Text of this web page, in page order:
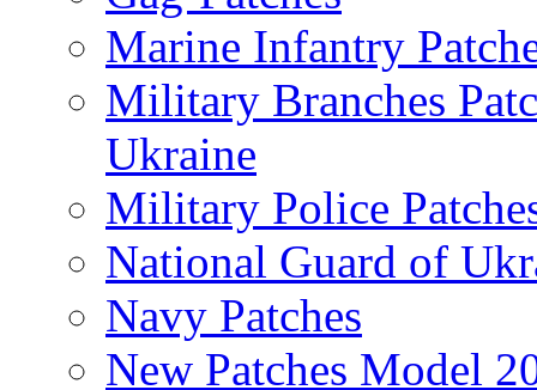
Marine Infantry
Military Branches
Ukraine
Military Police
National Guard of
Navy Patches
New Patches Model